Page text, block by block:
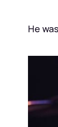
He